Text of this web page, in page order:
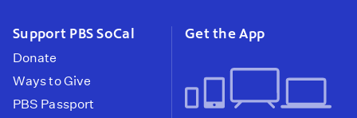
Support PBS SoCal
Donate
Ways to Give
PBS Passport
Get the App